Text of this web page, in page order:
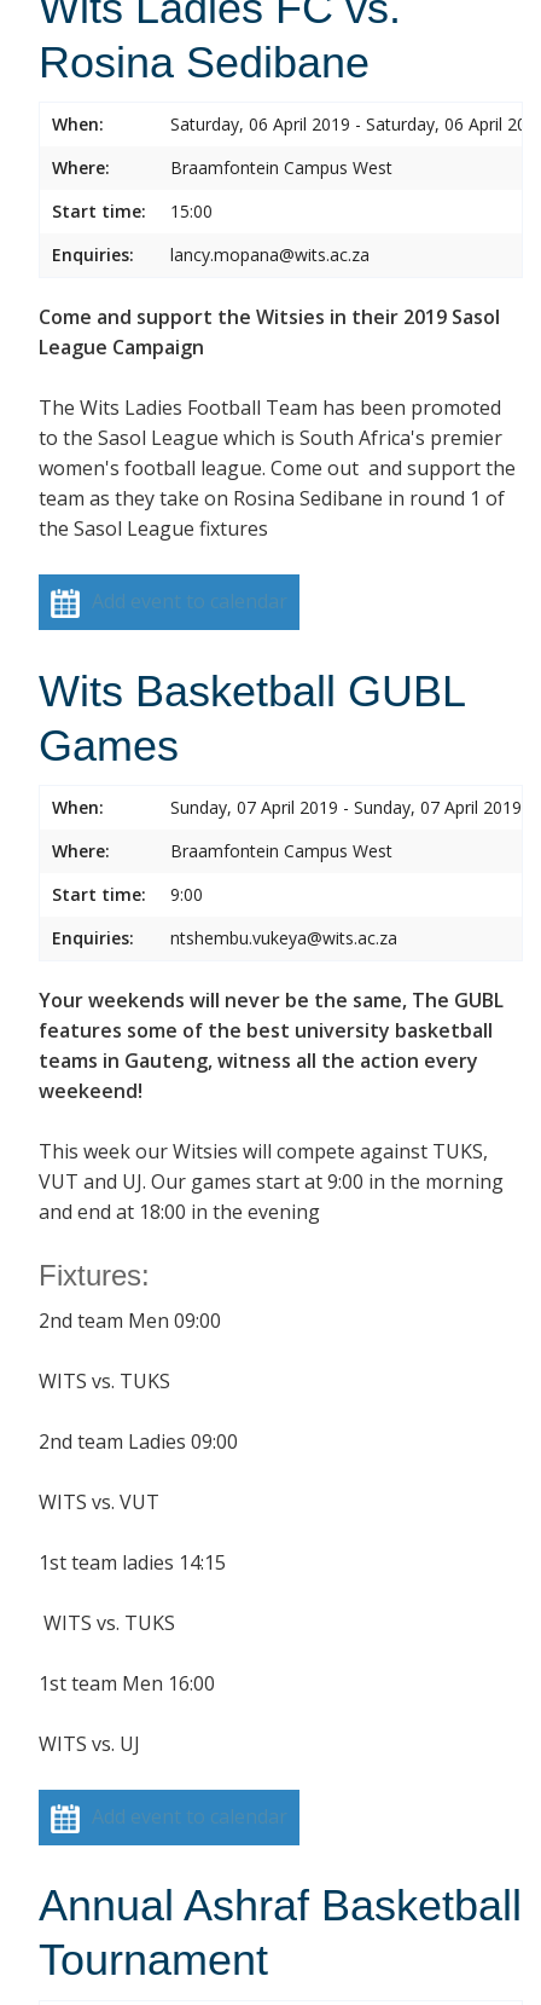
Rosina Sedibane
When:
Saturday, 06 April 2019 - Saturday, 06 April
Where:
Braamfontein Campus West
Start time:
15:00
Enquiries:
lancy.mopana@wits.ac.za
Come and support the Witsies in their 2019 Sasol
League Campaign
The Wits Ladies Football Team has been promoted
to the Sasol League which is South Africa's premier
women's football league. Come out and support the
team as they take on Rosina Sedibane in round 1 of
the Sasol League fixtures
Add event to calendar
Wits Basketball GUBL
Games
When:
Sunday, 07 April 2019 - Sunday, 07 April 2019
Where:
Braamfontein Campus West
Start time:
9:00
Enquiries:
ntshembu.vukeya@wits.ac.za
Your weekends will never be the same, The GUBL
features some of the best university basketball
teams in Gauteng, witness all the action every
weekeend!
This week our Witsies will compete against TUKS,
VUT and UJ. Our games start at 9:00 in the morning
and end at 18:00 in the evening
Fixtures:
2nd team Men 09:00
WITS vs. TUKS
2nd team Ladies 09:00
WITS vs. VUT
1st team ladies 14:15
WITS vs. TUKS
1st team Men 16:00
WITS vs. UJ
Add event to calendar
Annual Ashraf Basketball
Tournament